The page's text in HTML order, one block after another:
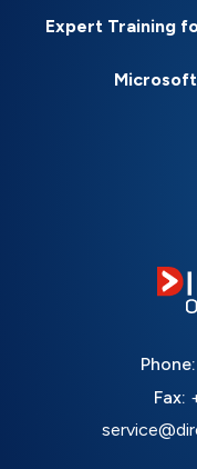
Expert Training
Phone:
Fax: